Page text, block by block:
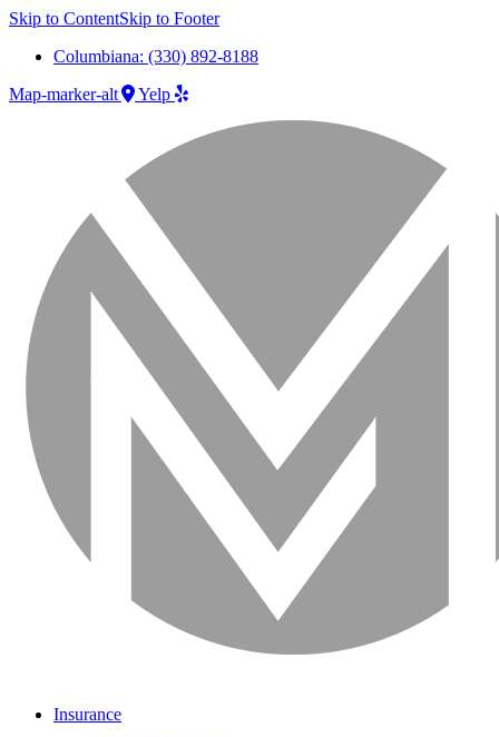
Skip to ContentSkip to Footer
Columbiana: (330) 892-8188
Map-marker-alt
Yelp
Insurance